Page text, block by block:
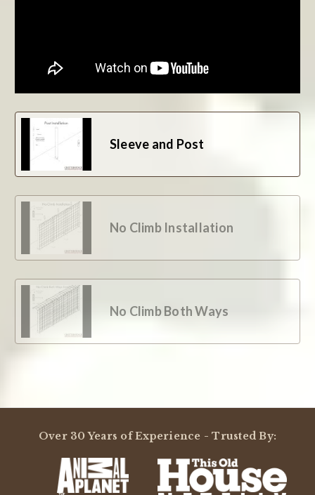
Sleeve and Post
No Climb Installation
No Climb Both Ways
Over 30 Years of Experience - Trusted By: